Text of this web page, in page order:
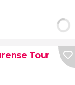
Tour